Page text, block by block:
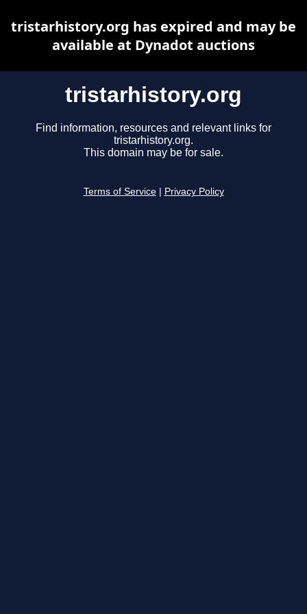
tristarhistory.org
Find information, resources and relevant links for
tristarhistory.org.
This domain may be for sale.
Terms of Service Privacy Policy
tristarhistory.org has expired and may be
available at Dynadot auctions